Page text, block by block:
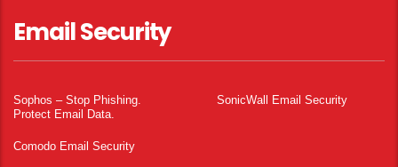
Email Security
Sophos – Stop Phishing.
Protect Email Data.
SonicWall Email Security
Comodo Email Security